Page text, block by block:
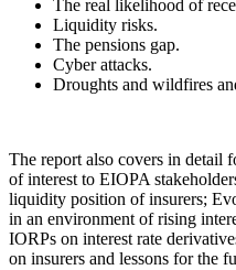
The real likelihood of
Liquidity risks.
The pensions gap.
Cyber attacks.
Droughts and wildfires
The report also covers in detail
of interest to EIOPA
liquidity position of insurers;
in an environment of rising
IORPs on interest rate
on insurers and lessons for the